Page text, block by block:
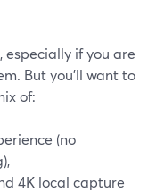
especially if you are
But you’ll want to
of:
(no
4K local capture